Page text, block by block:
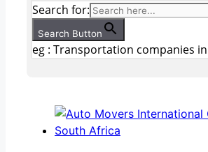
Search for:
Search Button
eg : Transportation companies in